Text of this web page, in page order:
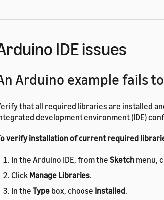
IDE issues
Arduino example fails
that all required libraries are installed
development environment (IDE)
verify installation of current required
In the Arduino IDE, from the Sketch menu,
Click Manage Libraries.
In the Type box, choose Installed.